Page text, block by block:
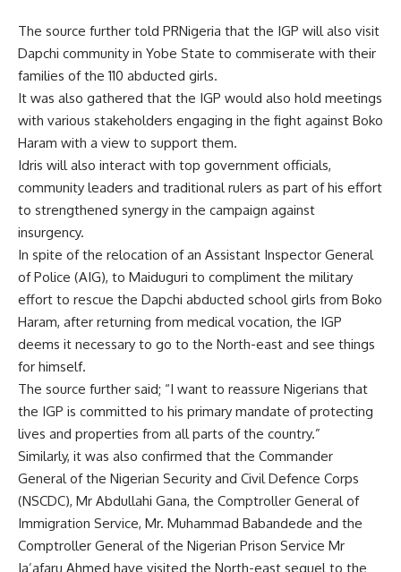
The source further told PRNigeria that the IGP will also visit
Dapchi community in Yobe State to commiserate with their
families of the 110 abducted girls.
It was also gathered that the IGP would also hold meetings
with various stakeholders engaging in the fight against Boko
Haram with a view to support them.
Idris will also interact with top government officials,
community leaders and traditional rulers as part of his effort
to strengthened synergy in the campaign against
insurgency.
In spite of the relocation of an Assistant Inspector General
of Police (AIG), to Maiduguri to compliment the military
effort to rescue the Dapchi abducted school girls from Boko
Haram, after returning from medical vocation, the IGP
deems it necessary to go to the North-east and see things
for himself.
The source further said; “I want to reassure Nigerians that
the IGP is committed to his primary mandate of protecting
lives and properties from all parts of the country.”
Similarly, it was also confirmed that the Commander
General of the Nigerian Security and Civil Defence Corps
(NSCDC), Mr Abdullahi Gana, the Comptroller General of
Immigration Service, Mr. Muhammad Babandede and the
Comptroller General of the Nigerian Prison Service Mr
Ja’afaru Ahmed have visited the North-east sequel to the